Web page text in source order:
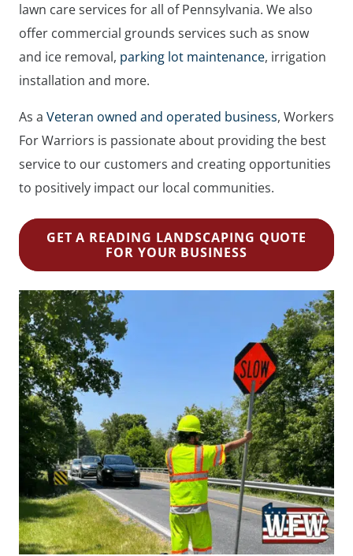
lawn care services for all of Pennsylvania. We also
offer commercial grounds services such as snow
and ice removal, parking lot maintenance, irrigation
installation and more.
As a Veteran owned and operated business, Workers
For Warriors is passionate about providing the best
service to our customers and creating opportunities
to positively impact our local communities.
GET A READING LANDSCAPING QUOTE
FOR YOUR BUSINESS